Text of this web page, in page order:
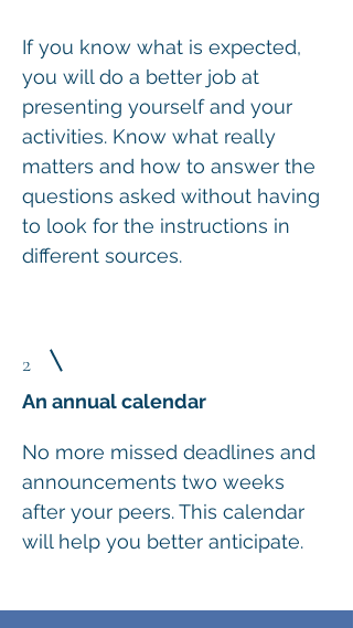
If you know what is expected,
you will do a better job at
presenting yourself and your
activities. Know what really
matters and how to answer the
questions asked without having
to look for the instructions in
different sources.
2
An annual calendar
No more missed deadlines and
announcements two weeks
after your peers. This calendar
will help you better anticipate.